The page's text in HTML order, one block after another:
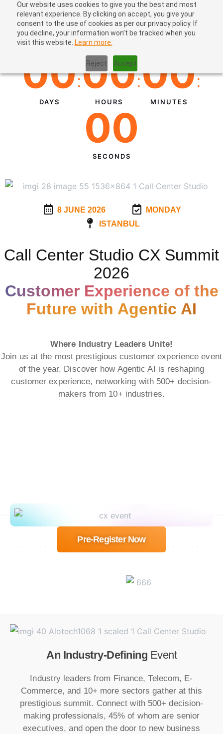
Our website uses cookies to give you the best and most
relevant experience. By clicking on accept, you give your
consent to the use of cookies as per our privacy policy. If
you decline, your information won’t be tracked when you
visit this website. Learn more.
Reject Accept
00
DAYS
:00
HOURS
:00
MINUTES
:
00
SECONDS
8 JUNE 2026
MONDAY
ISTANBUL
Call Center Studio CX Summit
2026
Customer Experience of the
Future with Agentic AI
Where Industry Leaders Unite!
Join us at the most prestigious customer experience event
of the year. Discover how Agentic AI is reshaping
customer experience, networking with 500+ decision-
makers from 10+ industries.
Pre-Register Now
An Industry-Defining Event
Industry leaders from Finance, Telecom, E-
Commerce, and 10+ more sectors gather at this
prestigious summit. Connect with 500+ decision-
making professionals, 45% of whom are senior
executives, and open the door to new business